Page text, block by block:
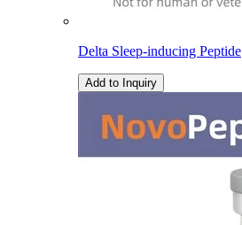
Delta Sleep-inducing Peptide
Add to Inquiry